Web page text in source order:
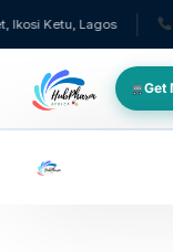
Lagos +234
Get